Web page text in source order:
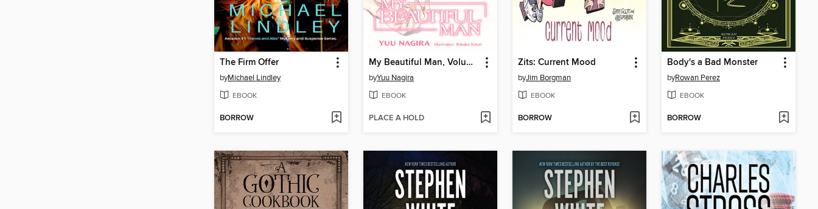
The Firm Offer
byMichael Lindley
EBOOK
BORROW
My Beautiful Man, Volume 1
byYuu Nagira
EBOOK
PLACE A HOLD
Zits: Current Mood
byJim Borgman
EBOOK
BORROW
Body's a Bad Monster
byRowan Perez
EBOOK
BORROW